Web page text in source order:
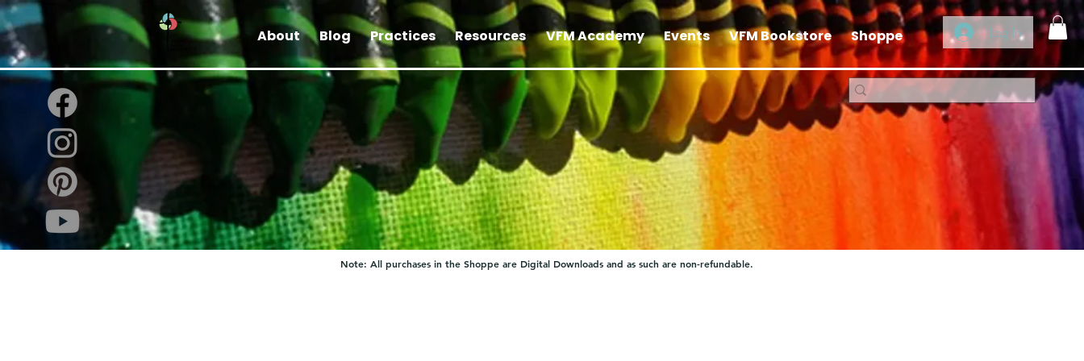
Log In
About Blog Practices Resources VFM Academy Events VFM Bookstore Shoppe
Note: All purchases in the Shoppe are Digital Downloads and as such are non-refundable.